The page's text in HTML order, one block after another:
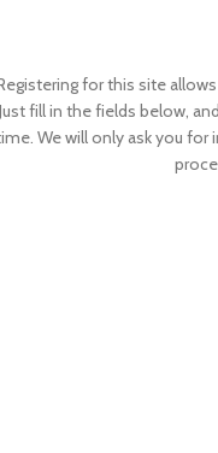
for this site
Just fill in the fields below,
We will only ask you